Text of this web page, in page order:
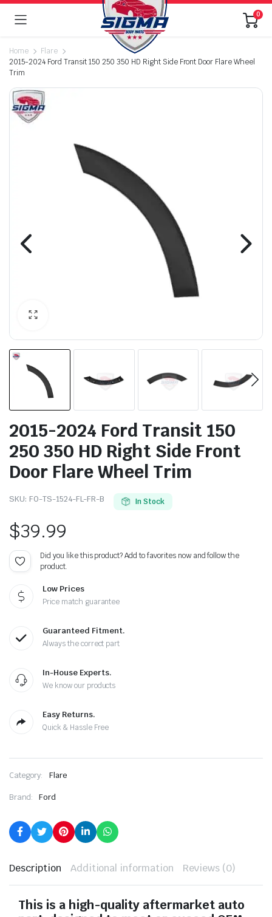
0
Home
Flare
2015-2024 Ford Transit 150 250 350 HD Right Side Front Door Flare Wheel
Trim
2015-2024 Ford Transit 150
250 350 HD Right Side Front
Door Flare Wheel Trim
SKU: FO-TS-1524-FL-FR-B In Stock
$39.99
Did you like this product? Add to favorites now and follow the
product.
Low Prices
Price match guarantee
Guaranteed Fitment.
Always the correct part
In-House Experts.
We know our products
Easy Returns.
Quick & Hassle Free
Category: Flare
Brand: Ford
Description Additional information Reviews (0)
This is a high-quality aftermarket auto